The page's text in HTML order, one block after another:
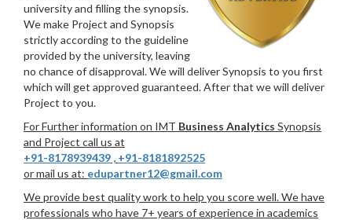
university and filling the synopsis.
We make Project and Synopsis
strictly according to the guideline
provided by the university, leaving
no chance of disapproval. We will deliver Synopsis to you first
which will get approved guaranteed. After that we will deliver
Project to you.
For Further information on IMT Business Analytics Synopsis
and Project call us at
+91-8178939439 , +91-8181892525
or mail us at: edupartner12@gmail.com
We provide best quality work to help you score well. We have
professionals who have 7+ years of experience in academics